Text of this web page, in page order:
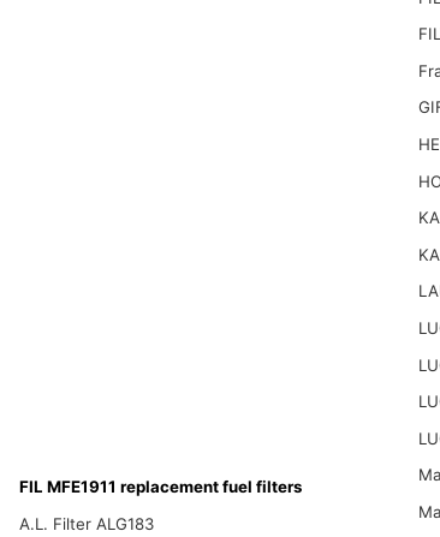
FIL MFE1911 replacement fuel filters
A.L. Filter ALG183